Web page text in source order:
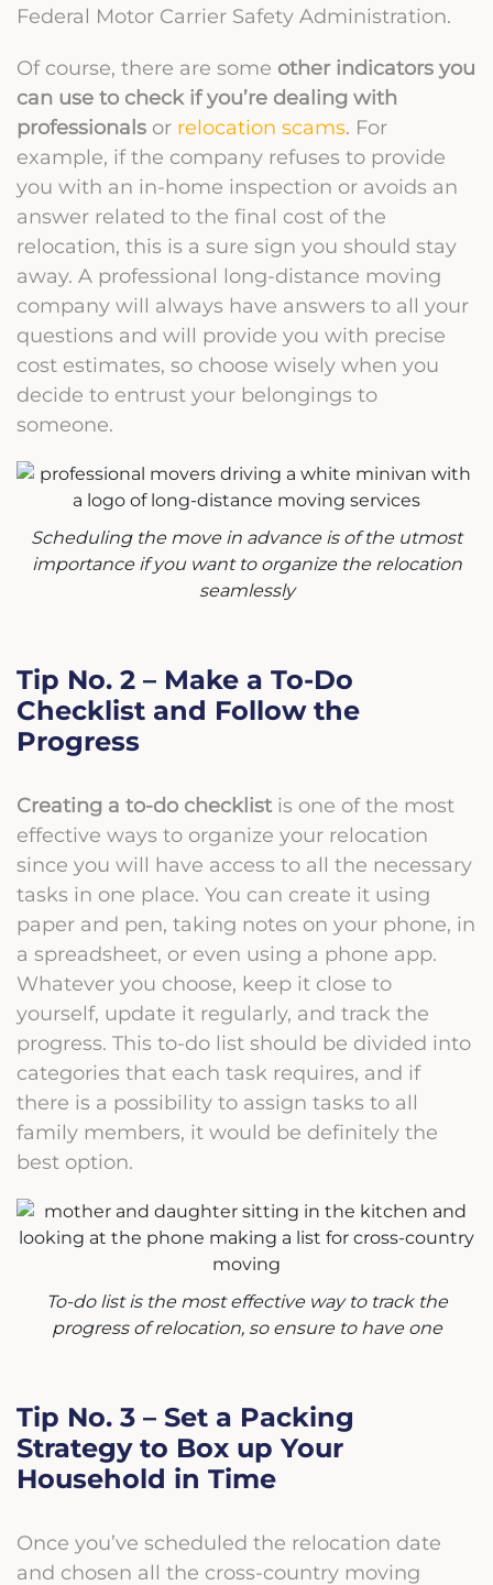
Federal Motor Carrier Safety Administration.
Of course, there are some other indicators you
can use to check if you’re dealing with
professionals or relocation scams. For
example, if the company refuses to provide
you with an in-home inspection or avoids an
answer related to the final cost of the
relocation, this is a sure sign you should stay
away. A professional long-distance moving
company will always have answers to all your
questions and will provide you with precise
cost estimates, so choose wisely when you
decide to entrust your belongings to
someone.
Scheduling the move in advance is of the utmost
importance if you want to organize the relocation
seamlessly
Tip No. 2 – Make a To-Do
Checklist and Follow the
Progress
Creating a to-do checklist is one of the most
effective ways to organize your relocation
since you will have access to all the necessary
tasks in one place. You can create it using
paper and pen, taking notes on your phone, in
a spreadsheet, or even using a phone app.
Whatever you choose, keep it close to
yourself, update it regularly, and track the
progress. This to-do list should be divided into
categories that each task requires, and if
there is a possibility to assign tasks to all
family members, it would be definitely the
best option.
To-do list is the most effective way to track the
progress of relocation, so ensure to have one
Tip No. 3 – Set a Packing
Strategy to Box up Your
Household in Time
Once you’ve scheduled the relocation date
and chosen all the cross-country moving